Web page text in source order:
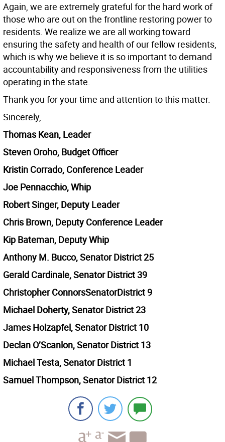
Again, we are extremely grateful for the hard work of
those who are out on the frontline restoring power to
residents. We realize we are all working toward
ensuring the safety and health of our fellow residents,
which is why we believe it is so important to demand
accountability and responsiveness from the utilities
operating in the state.
Thank you for your time and attention to this matter.
Sincerely,
Thomas Kean, Leader
Steven Oroho, Budget Officer
Kristin Corrado, Conference Leader
Joe Pennacchio, Whip
Robert Singer, Deputy Leader
Chris Brown, Deputy Conference Leader
Kip Bateman, Deputy Whip
Anthony M. Bucco, Senator District 25
Gerald Cardinale, Senator District 39
Christopher ConnorsSenatorDistrict 9
Michael Doherty, Senator District 23
James Holzapfel, Senator District 10
Declan O’Scanlon, Senator District 13
Michael Testa, Senator District 1
Samuel Thompson, Senator District 12